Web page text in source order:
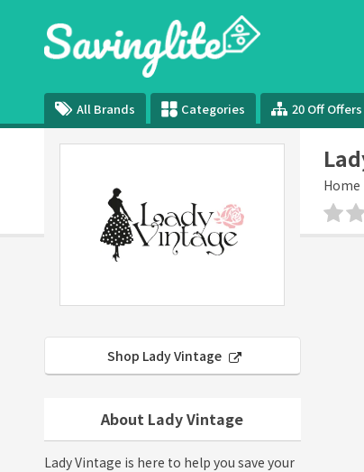
All Brands Categories 20 Off Offers
Home
Shop Lady Vintage
About Lady Vintage
Lady Vintage is here to help you save your